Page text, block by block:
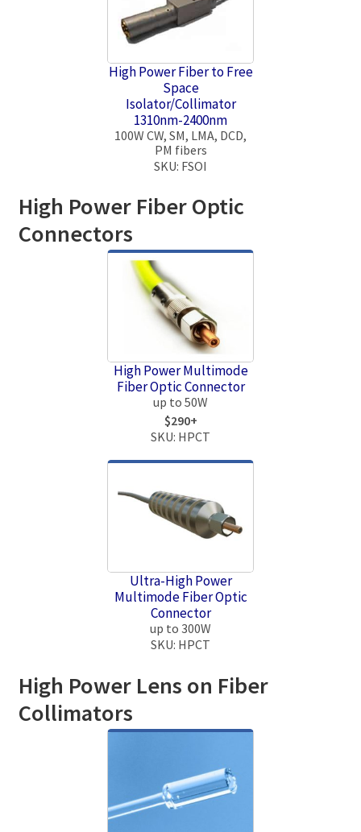
High Power Fiber to Free
Space
Isolator/Collimator
1310nm-2400nm
100W CW, SM, LMA, DCD,
PM fibers
SKU: FSOI
High Power Fiber Optic
Connectors
High Power Multimode
Fiber Optic Connector
up to 50W
$290+
SKU: HPCT
Ultra-High Power
Multimode Fiber Optic
Connector
up to 300W
SKU: HPCT
High Power Lens on Fiber
Collimators